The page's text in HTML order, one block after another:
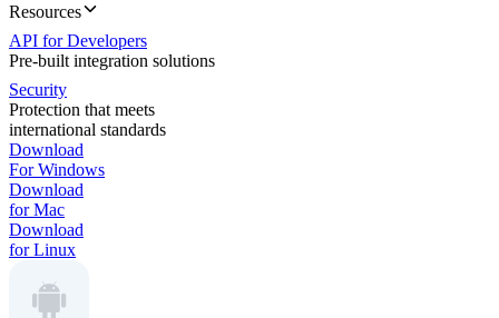
Resources
API for Developers
Pre-built integration solutions
Security
Protection that meets
international standards
Download
For Windows
Download
for Mac
Download
for Linux